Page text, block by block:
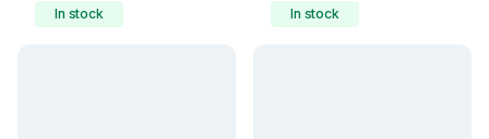
In stock In stock